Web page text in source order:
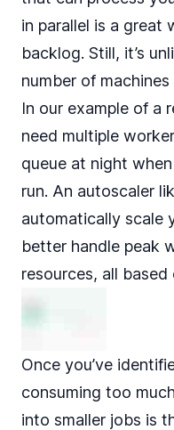
in parallel is a great
backlog. Still, it’s
number of
In our example of a
need multiple
queue at night
run. An autoscaler
automatically scale
better handle peak
resources, all based
Once you’ve
consuming too
into smaller jobs is